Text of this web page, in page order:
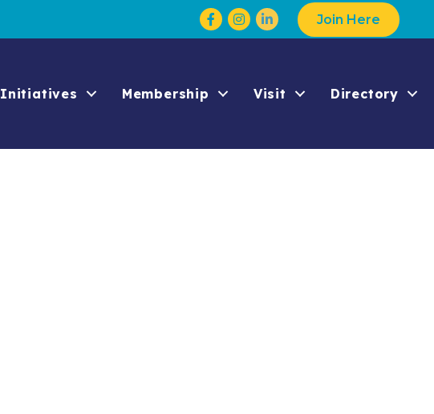
Facebook
Instagram Join Here
Initiatives Membership Visit Directory